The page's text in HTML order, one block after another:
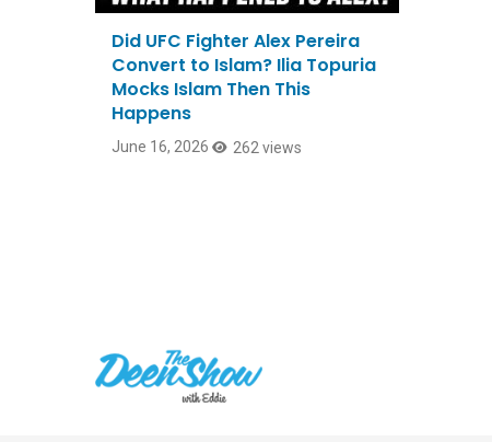
Did UFC Fighter Alex Pereira
Convert to Islam? Ilia Topuria
Mocks Islam Then This
Happens
June 16, 2026 262 views